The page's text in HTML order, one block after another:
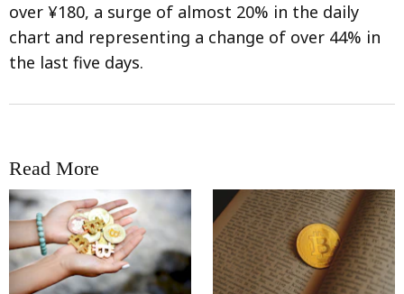
over ¥180, a surge of almost 20% in the daily
chart and representing a change of over 44% in
the last five days.
Read More
RRCNEWS_EN RRCNEWS_EN